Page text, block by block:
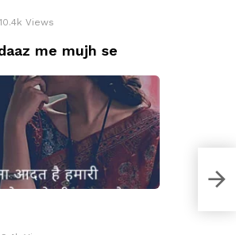
10.4k Views
me mujh se